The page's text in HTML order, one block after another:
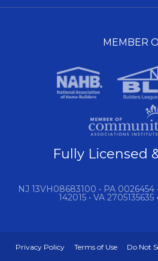
MEMBER
Fully Licensed
NJ 13VH08683100 • PA 0026454
142015 • VA
Privacy Policy Terms of Use Do Not